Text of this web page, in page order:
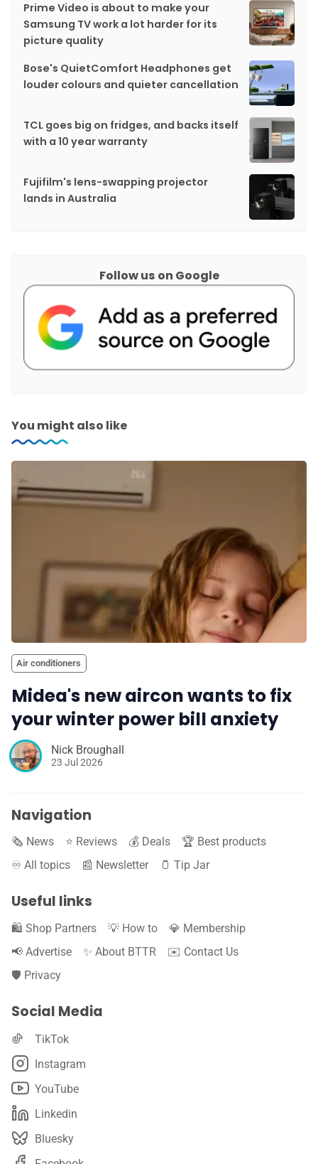
Prime Video is about to make your
Samsung TV work a lot harder for its
picture quality
Bose's QuietComfort Headphones get
louder colours and quieter cancellation
TCL goes big on fridges, and backs itself
with a 10 year warranty
Fujifilm's lens-swapping projector
lands in Australia
Follow us on Google
You might also like
Air conditioners
Midea's new aircon wants to fix
your winter power bill anxiety
Nick Broughall
23 Jul 2026
Navigation
🗞️ News ⭐️ Reviews 💰 Deals
🏆 Best products
♾️ All topics
📰 Newsletter 🫙 Tip Jar
Useful links
🛍️ Shop Partners 💡 How to
💎 Membership
📢 Advertise
✨ About BTTR
✉️ Contact Us
🛡️ Privacy
Social Media
TikTok
Instagram
YouTube
Linkedin
Bluesky